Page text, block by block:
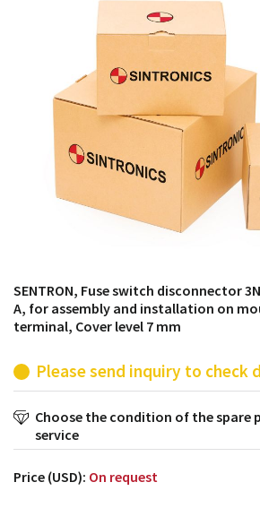
products from their own stock.
SENTRON, Fuse switch disconnector
A, for assembly and installation on
terminal, Cover level 7 mm
Please send inquiry to check
Choose the condition of the spare
service
Price (USD): On request